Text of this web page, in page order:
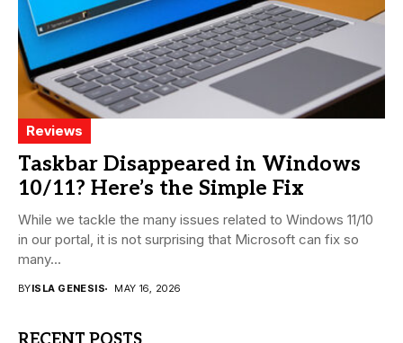
Reviews
Taskbar Disappeared in Windows
10/11? Here’s the Simple Fix
While we tackle the many issues related to Windows 11/10
in our portal, it is not surprising that Microsoft can fix so
many...
BYISLA GENESIS MAY 16, 2026